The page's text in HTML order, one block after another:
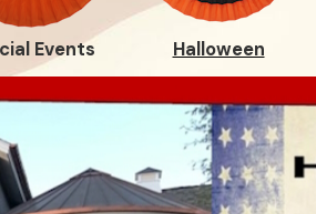
Events Halloween